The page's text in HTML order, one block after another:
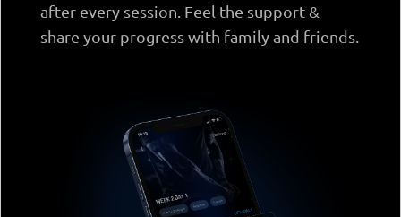
after every session. Feel the support &
share your progress with family and friends.